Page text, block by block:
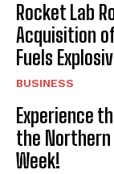
Rocket Lab
Acquisition
Fuels
BUSINESS
Experience
the
Week!